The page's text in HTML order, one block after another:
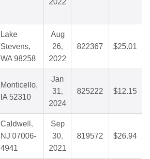
2022
Lake
Stevens,
WA 98258
Aug
26,
2022
822367 $25.01
Monticello,
IA 52310
Jan
31,
2024
825222 $12.15
Caldwell,
NJ 07006-
4941
Sep
30,
2021
819572 $26.94